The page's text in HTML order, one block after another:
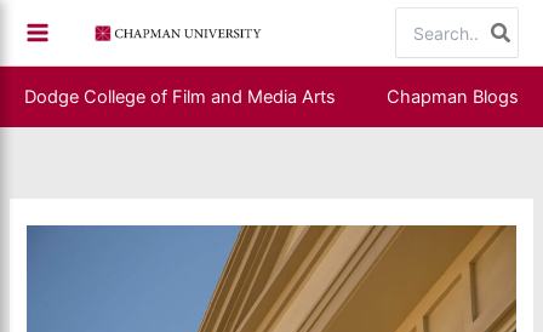
content
for:
Dodge College of Film and Media Arts Chapman Blogs